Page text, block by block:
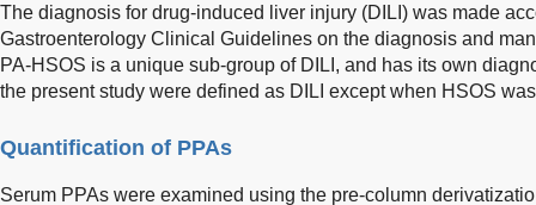
The diagnosis for drug-induced liver injury (DILI) was made
Gastroenterology Clinical Guidelines on the diagnosis and
PA-HSOS is a unique sub-group of DILI, and has its own
the present study were defined as DILI except when HSOS
Quantification of PPAs
Serum PPAs were examined using the pre-column